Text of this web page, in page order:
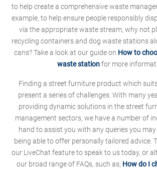
to help create a comprehensive waste
example, to help ensure people responsibly
via the appropriate waste stream, why not
recycling containers and dog waste stations
cans? Take a look at our guide on How to
waste stationfor more
Finding a street furniture product which
present a series of challenges. With many
providing dynamic solutions in the street
management sectors, we have a number of
hand to assist you with any queries you
being able to offer personally tailored advice.
our LiveChat feature to speak to us today, or
our broad range of FAQs, such as; How do I